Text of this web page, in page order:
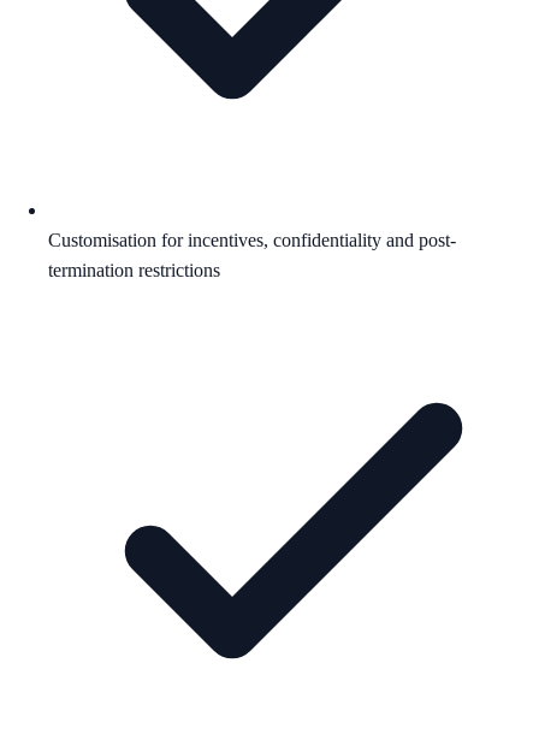
Customisation for incentives, confidentiality and post-
termination restrictions